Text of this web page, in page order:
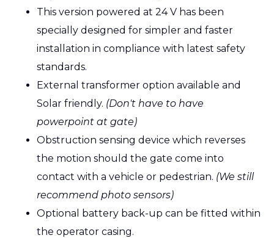
This version powered at 24 V has been
specially designed for simpler and faster
installation in compliance with latest safety
standards.
External transformer option available and
Solar friendly. (Don't have to have
powerpoint at gate)
Obstruction sensing device which reverses
the motion should the gate come into
contact with a vehicle or pedestrian. (We still
recommend photo sensors)
Optional battery back-up can be fitted within
the operator casing.